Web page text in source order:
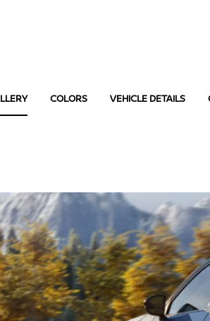
COLORS VEHICLE DETAILS